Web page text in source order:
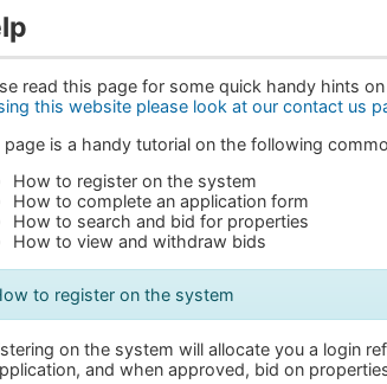
read this page for some quick handy hints
this website please look at our contact us
page is a handy tutorial on the following
How to register on the system
How to complete an application form
How to search and bid for properties
How to view and withdraw bids
to register on the system
on the system will allocate you a login
and when approved, bid on